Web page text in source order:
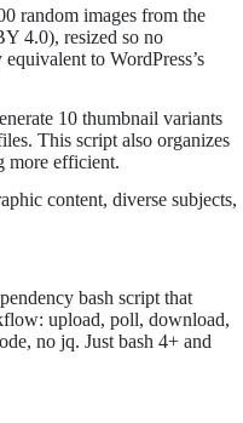
random images from the
4.0), resized so no
to WordPress’s
10 thumbnail variants
This script also organizes
more efficient.
content, diverse subjects,
bash script that
upload, poll, download,
no jq. Just bash 4+ and